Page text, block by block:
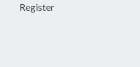
Register